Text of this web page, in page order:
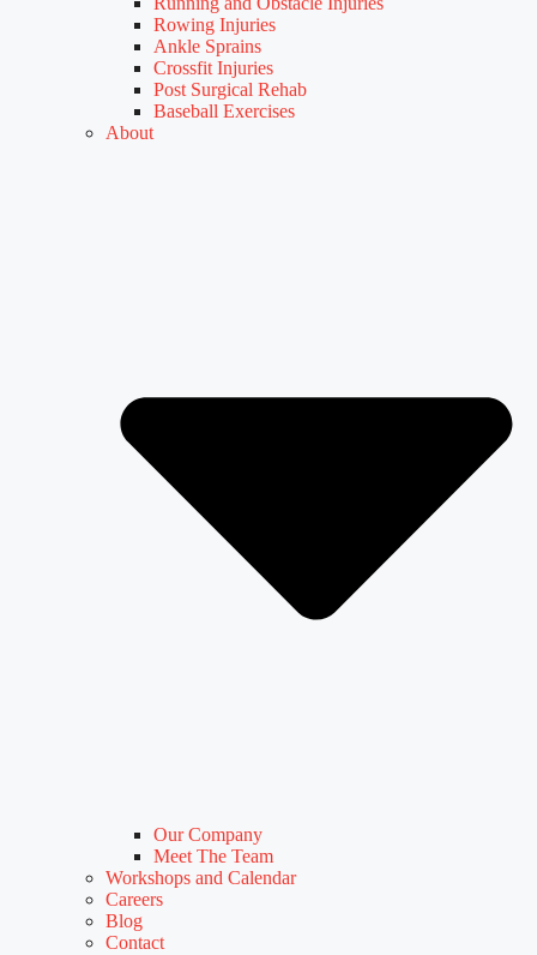
Rowing Injuries
Ankle Sprains
Crossfit Injuries
Post Surgical Rehab
Baseball Exercises
About
Our Company
Meet The Team
Workshops and Calendar
Careers
Blog
Contact